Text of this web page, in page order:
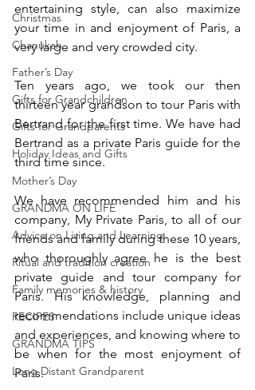
Christmas
Chanukah
Father’s Day
Gifts for Grandchildren
Gifts for Grandparents
Holiday Ideas and Gifts
Mother’s Day
GRANDMA ON LIFE
Advice on Living and Learning
Ritual and tradition creation
Family memories & history
RECIPES
GRANDMA TIPS
Long Distant Grandparent
entertaining style, can also maximize
your time in and enjoyment of Paris, a
very large and very crowded city.
Ten years ago, we took our then
thirteen year grandson to tour Paris with
Bertrand for the first time. We have had
Bertrand as a private Paris guide for the
third time since.
We have recommended him and his
company, My Private Paris, to all of our
friends and family during these 10 years,
who thoroughly agree he is the best
private guide and tour company for
Paris. His knowledge, planning and
recommendations include unique ideas
and experiences, and knowing where to
be when for the most enjoyment of
Paris.